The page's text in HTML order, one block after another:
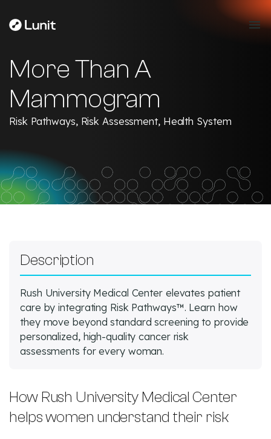
More Than A
Mammogram
Risk Pathways, Risk Assessment, Health System
Description
Rush University Medical Center elevates patient
care by integrating Risk Pathways™. Learn how
they move beyond standard screening to provide
personalized, high-quality cancer risk
assessments for every woman.
How Rush University Medical Center
helps women understand their risk